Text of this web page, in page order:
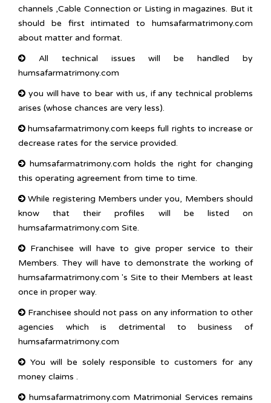
channels ,Cable Connection or Listing in magazines. But it
should be first intimated to humsafarmatrimony.com
about matter and format.
All technical issues will be handled by
humsafarmatrimony.com
you will have to bear with us, if any technical problems
arises (whose chances are very less).
humsafarmatrimony.com keeps full rights to increase or
decrease rates for the service provided.
humsafarmatrimony.com holds the right for changing
this operating agreement from time to time.
While registering Members under you, Members should
know that their profiles will be listed on
humsafarmatrimony.com Site.
Franchisee will have to give proper service to their
Members. They will have to demonstrate the working of
humsafarmatrimony.com 's Site to their Members at least
once in proper way.
Franchisee should not pass on any information to other
agencies which is detrimental to business of
humsafarmatrimony.com
You will be solely responsible to customers for any
money claims .
humsafarmatrimony.com Matrimonial Services remains